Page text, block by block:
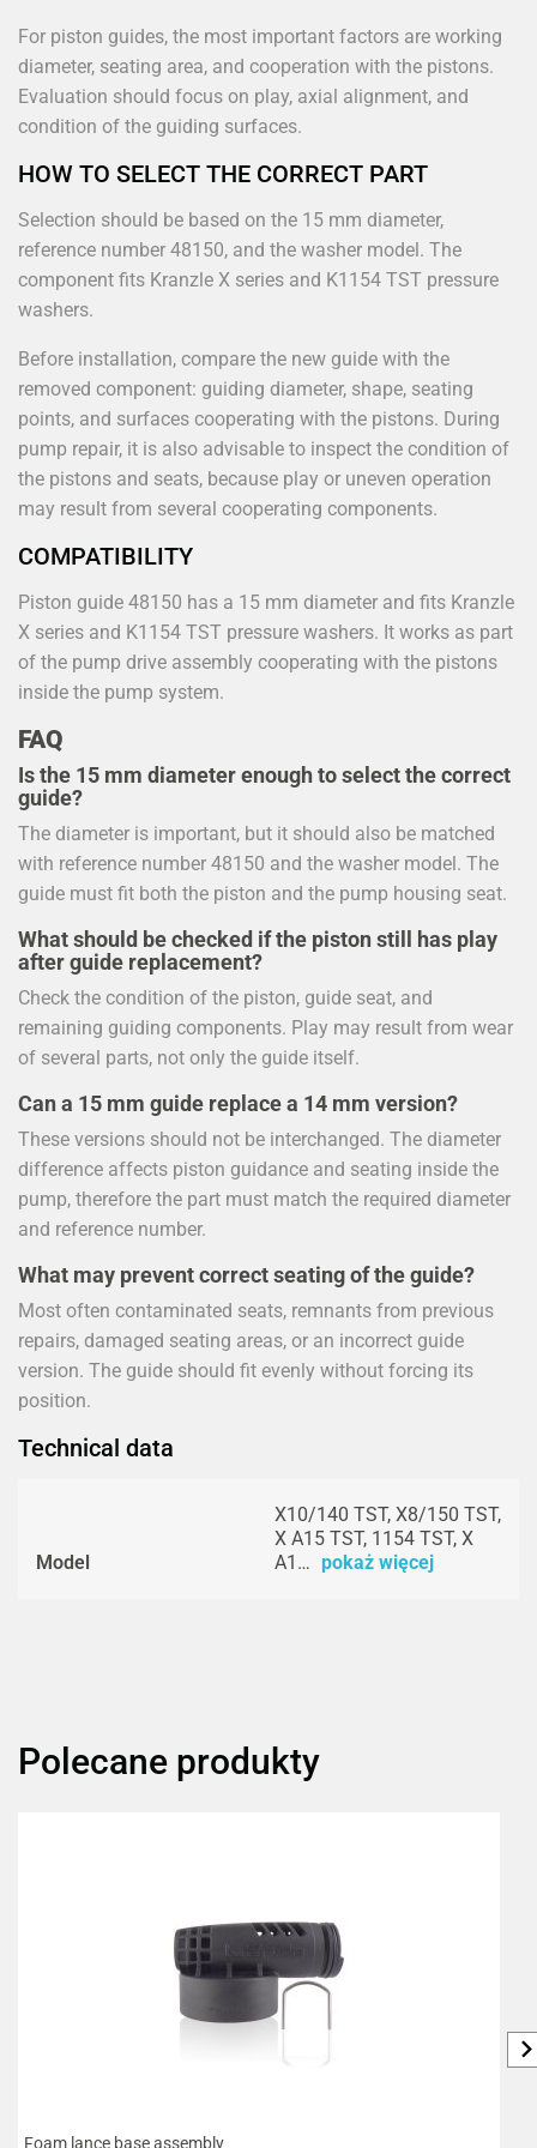
For piston guides, the most important factors are working
diameter, seating area, and cooperation with the pistons.
Evaluation should focus on play, axial alignment, and
condition of the guiding surfaces.
HOW TO SELECT THE CORRECT PART
Selection should be based on the 15 mm diameter,
reference number 48150, and the washer model. The
component fits Kranzle X series and K1154 TST pressure
washers.
Before installation, compare the new guide with the
removed component: guiding diameter, shape, seating
points, and surfaces cooperating with the pistons. During
pump repair, it is also advisable to inspect the condition of
the pistons and seats, because play or uneven operation
may result from several cooperating components.
COMPATIBILITY
Piston guide 48150 has a 15 mm diameter and fits Kranzle
X series and K1154 TST pressure washers. It works as part
of the pump drive assembly cooperating with the pistons
inside the pump system.
FAQ
Is the 15 mm diameter enough to select the correct
guide?
The diameter is important, but it should also be matched
with reference number 48150 and the washer model. The
guide must fit both the piston and the pump housing seat.
What should be checked if the piston still has play
after guide replacement?
Check the condition of the piston, guide seat, and
remaining guiding components. Play may result from wear
of several parts, not only the guide itself.
Can a 15 mm guide replace a 14 mm version?
These versions should not be interchanged. The diameter
difference affects piston guidance and seating inside the
pump, therefore the part must match the required diameter
and reference number.
What may prevent correct seating of the guide?
Most often contaminated seats, remnants from previous
repairs, damaged seating areas, or an incorrect guide
version. The guide should fit evenly without forcing its
position.
Technical data
Model
X10/140 TST, X8/150 TST,
X A15 TST, 1154 TST, X
A1… pokaż więcej
Polecane produkty
Foam lance base assembly